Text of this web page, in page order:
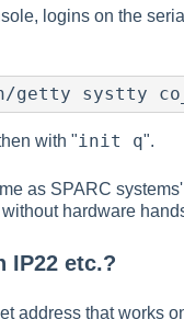
logins on the
getty systty
with "init q".
as SPARC
hardware
IP22 etc.?
address that works